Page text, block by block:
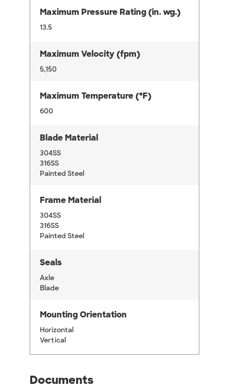
Maximum Pressure Rating (in. wg.)
13.5
Maximum Velocity (fpm)
5,150
Maximum Temperature (°F)
600
Blade Material
304SS
316SS
Painted Steel
Frame Material
304SS
316SS
Painted Steel
Seals
Axle
Blade
Mounting Orientation
Horizontal
Vertical
Documents